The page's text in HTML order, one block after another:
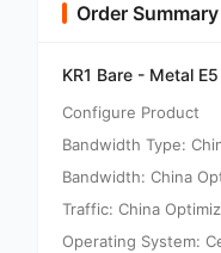
Order Summary
KR1 Bare - Metal
Configure Product
Bandwidth Type:
Bandwidth: China
Traffic: China
Operating System: